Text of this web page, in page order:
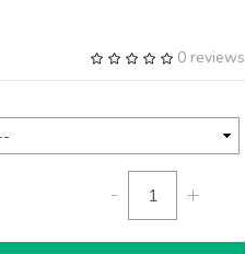
0 reviews
- +